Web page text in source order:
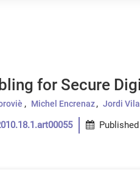
for Secure
Michel Encrenaz Jordi